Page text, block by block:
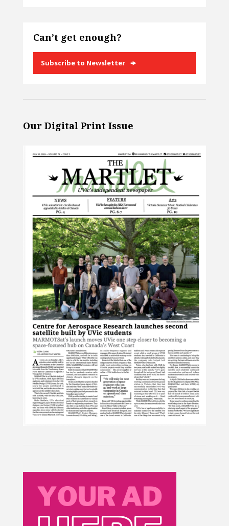
Can’t get enough?
Subscribe to Newsletter
Our Digital Print Issue